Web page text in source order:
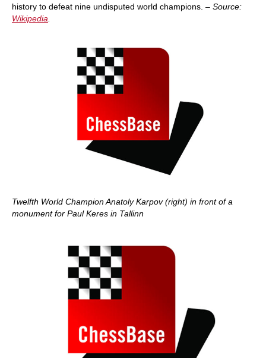
history to defeat nine undisputed world champions. – Source:
Wikipedia
Twelfth World Champion Anatoly Karpov (right) in front of a
monument for Paul Keres in Tallinn